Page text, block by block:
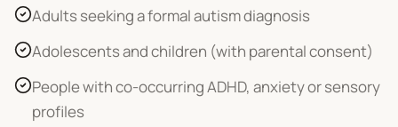
Adults seeking a formal autism diagnosis
Adolescents and children (with parental consent)
People with co-occurring ADHD, anxiety or sensory
profiles